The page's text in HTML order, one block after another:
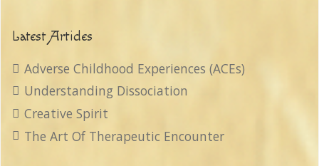
Latest Articles
Adverse Childhood Experiences (ACEs)
Understanding Dissociation
Creative Spirit
The Art Of Therapeutic Encounter